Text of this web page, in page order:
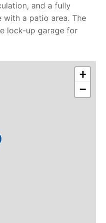
and a fully
with a patio area. The
lock-up garage for
+
−